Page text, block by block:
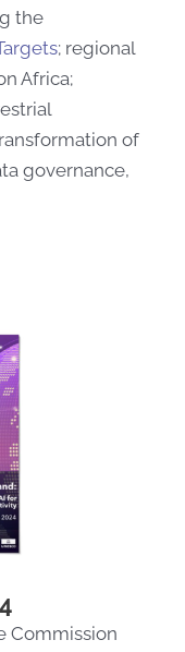
the
; regional
Africa;
of
governance,
Commission